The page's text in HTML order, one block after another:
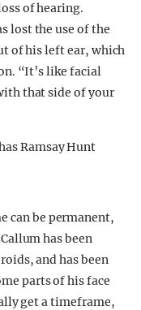
of hearing.
lost the use of the
of his left ear, which
“It’s like facial
that side of your
can be permanent,
has been
and has been
parts of his face
get a timeframe,